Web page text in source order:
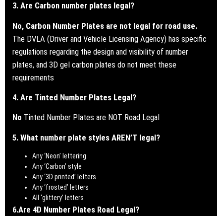
3. Are Carbon number plates legal?
No, Carbon Number Plates are not legal for road use.
The DVLA (Driver and Vehicle Licensing Agency) has specific
regulations regarding the design and visibility of number
plates, and 3D gel carbon plates do not meet these
requirements
4. Are Tinted Number Plates Legal?
No Tinted Number Plates are NOT Road Legal
5. What number plate styles AREN’T legal?
Any ‘Neon’ lettering
Any ‘Carbon’ style
Any ‘3D printed’ letters
Any ‘frosted’ letters
All ‘glittery’ letters
6.Are 4D Number Plates Road Legal?